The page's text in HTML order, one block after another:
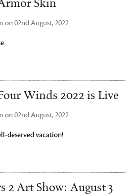
Skin
on 02nd August, 2022
Winds 2022 is Live
on 02nd August, 2022
deserved vacation!
2 Art Show: August 3